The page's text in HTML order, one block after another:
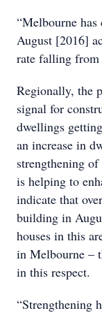
“Melbourne
August [2016]
rate falling from
Regionally, the
signal for
dwellings
an increase in
strengthening
is helping to
indicate that
building in
houses in this
in Melbourne –
in this respect.
“Strengthening